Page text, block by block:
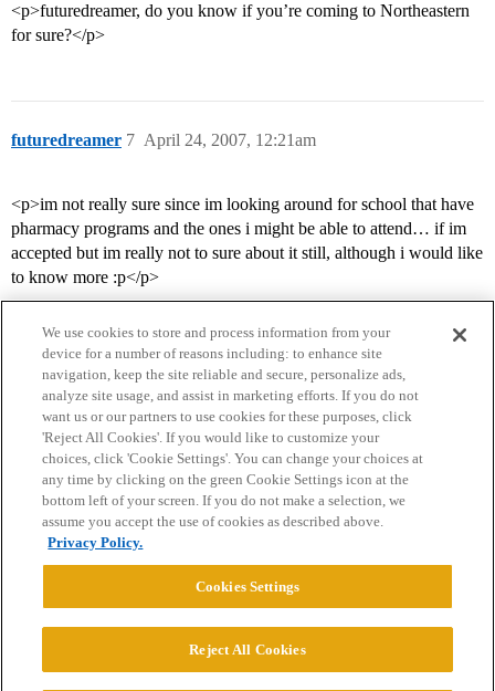
<p>futuredreamer, do you know if you’re coming to Northeastern
for sure?</p>
futuredreamer April 24, 2007, 12:21am
7
<p>im not really sure since im looking around for school that have
pharmacy programs and the ones i might be able to attend… if im
accepted but im really not to sure about it still, although i would like
to know more :p</p>
Home Categories Guidelines Terms of Service
Privacy Policy
Powered byDiscourse
© 2026 College Confidential, LLC. All Rights Reserved.
We use cookies to store and process information from your
device for a number of reasons including: to enhance site
navigation, keep the site reliable and secure, personalize ads,
analyze site usage, and assist in marketing efforts. If you do not
want us or our partners to use cookies for these purposes, click
'Reject All Cookies'. If you would like to customize your
choices, click 'Cookie Settings'. You can change your choices at
any time by clicking on the green Cookie Settings icon at the
bottom left of your screen. If you do not make a selection, we
assume you accept the use of cookies as described above.
Privacy Policy.
Cookies Settings
Reject All Cookies